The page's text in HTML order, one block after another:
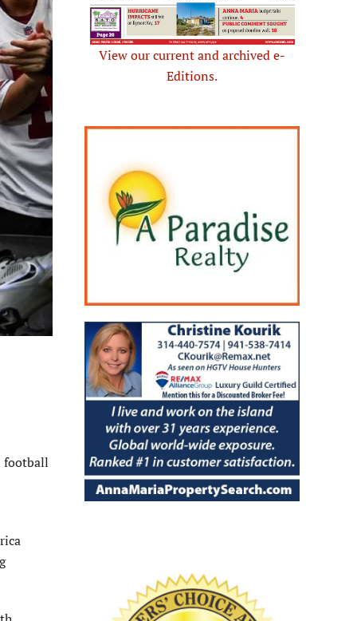
football
View our current and archived e-
Editions.